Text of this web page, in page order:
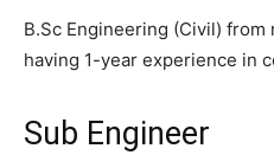
B.Sc Engineering (Civil)
having 1-year experience in
Sub Engineer